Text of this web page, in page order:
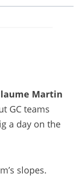
Martin
GC teams
a day on the
slopes.